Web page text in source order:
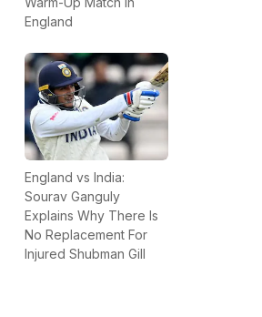
England
England vs India:
Sourav Ganguly
Explains Why There Is
No Replacement For
Injured Shubman Gill